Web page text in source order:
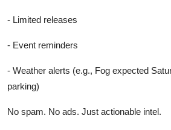
- Limited releases
- Event reminders
- Weather alerts (e.g., Fog expected
parking)
No spam. No ads. Just actionable intel.